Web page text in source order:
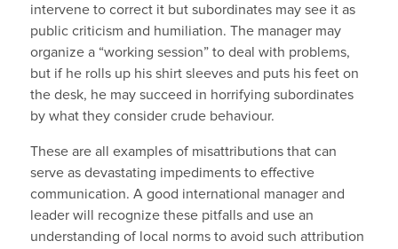
intervene to correct it but subordinates may see it as
public criticism and humiliation. The manager may
organize a “working session” to deal with problems,
but if he rolls up his shirt sleeves and puts his feet on
the desk, he may succeed in horrifying subordinates
by what they consider crude behaviour.
These are all examples of misattributions that can
serve as devastating impediments to effective
communication. A good international manager and
leader will recognize these pitfalls and use an
understanding of local norms to avoid such attribution